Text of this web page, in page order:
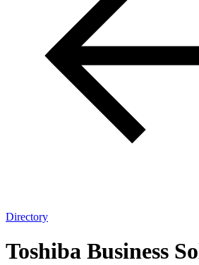
Directory
Toshiba Business